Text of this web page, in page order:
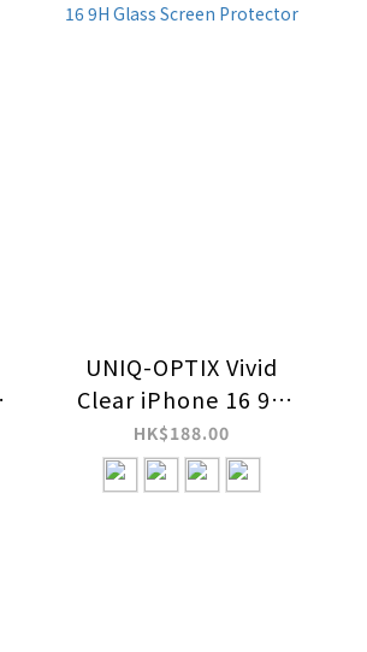
UNIQ-OPTIX Vivid
Clear iPhone 16 9H
Glass Screen
Protector
HK$188.00